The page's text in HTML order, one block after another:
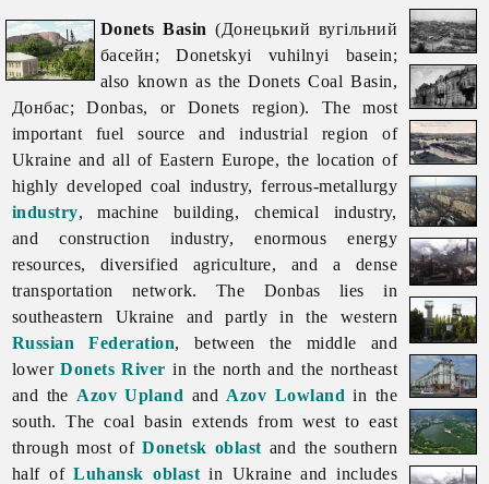
Donets Basin (Донецький вугільний
басейн; Donetskyi vuhilnyi basein;
also known as the Donets Coal Basin,
Донбас; Donbas, or Donets region). The most
important fuel source and industrial region of
Ukraine and all of Eastern Europe, the location of
highly developedcoal industry, ferrous-metallurgy
industry,machine building, chemical industry,
andconstruction industry, enormous energy
resources, diversified agriculture, and a dense
transportation network. The Donbas lies in
southeastern Ukraine and partly in the western
Russian Federation, between the middle and
lowerDonets River in the north and the northeast
and the Azov Upland and Azov Lowland in the
south. The coal basin extends from west to east
through most ofDonetsk oblast and the southern
half ofLuhansk oblastin Ukraine and includes